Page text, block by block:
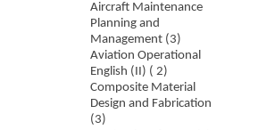
Aircraft Maintenance
Planning and
Management (3)
Aviation Operational
English (II) ( 2)
Composite Material
Design and Fabrication
(3)